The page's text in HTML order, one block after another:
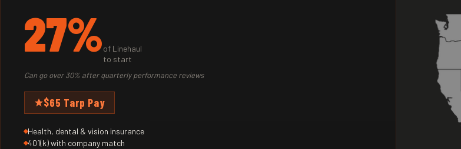
27%of Linehaul
to start
Can go over 30% after quarterly performance reviews
$65 Tarp Pay
Health, dental & vision insurance
401(k) with company match